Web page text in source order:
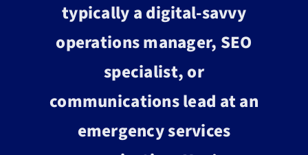
typically a digital-savvy
operations manager, SEO
specialist, or
communications lead at an
emergency services